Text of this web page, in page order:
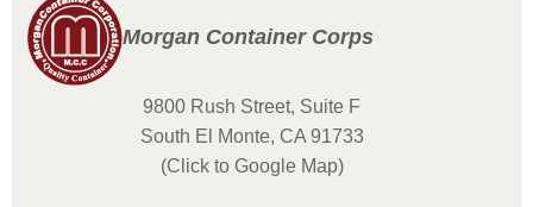
Morgan Container Corps
9800 Rush Street, Suite F
South El Monte, CA 91733
(Click to Google Map)